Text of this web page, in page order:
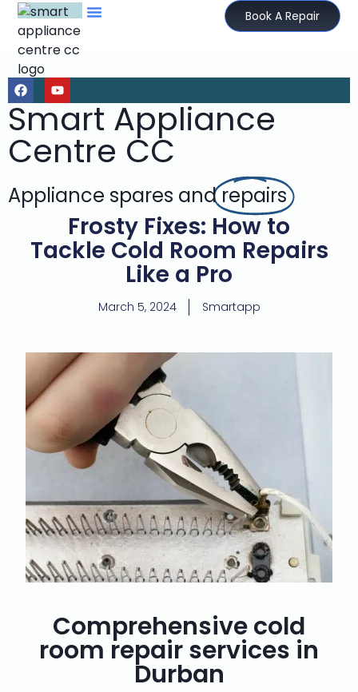
Book A Repair
Smart Appliance
Centre CC
Appliance spares andrepairs
Frosty Fixes: How to
Tackle Cold Room Repairs
Like a Pro
March 5, 2024 Smartapp
Comprehensive cold
room repair services in
Durban